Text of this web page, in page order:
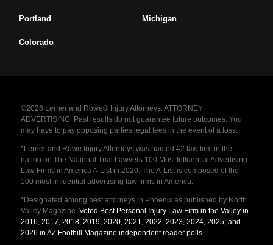
Portland Michigan
Colorado
©2026 Lerner and Rowe® Injury Attorneys. ATTORNEY
ADVERTISING. Past results do not guarantee future outcomes. You
may have to pay opposing parties legal fees in the event of a loss.
*Lerner and Rowe Injury Attorneys was named #2 law firm in the
nation on The National Trial Lawyers 100 Most Influential Advertising
Law Firms in America A-List in 2020. The A-List is composed of the
100 most influential advertising law firms in America.
*Designated among best attorneys in Phoenix as published by North
Valley Magazine. Voted Best Personal Injury Law Firm in the Valley in
2016, 2017, 2018, 2019, 2020, 2021, 2022, 2023, 2024, 2025, and
2026 in AZ Foothill Magazine independent reader polls.